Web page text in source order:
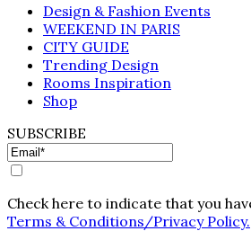
Design & Fashion Events
WEEKEND IN PARIS
CITY GUIDE
Trending Design
Rooms Inspiration
Shop
SUBSCRIBE
Check here to indicate that you
Terms & Conditions/Privacy Policy.